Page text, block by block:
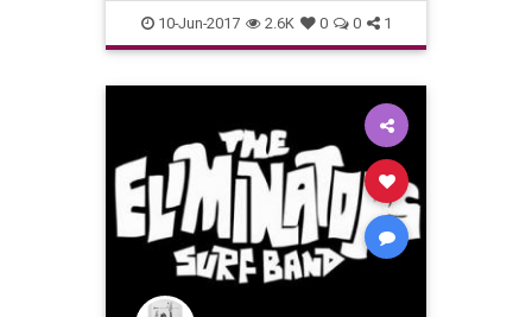
OrangeCounty SoCal SurfMusic
10-Jun-2017 2.6K 0 0 1